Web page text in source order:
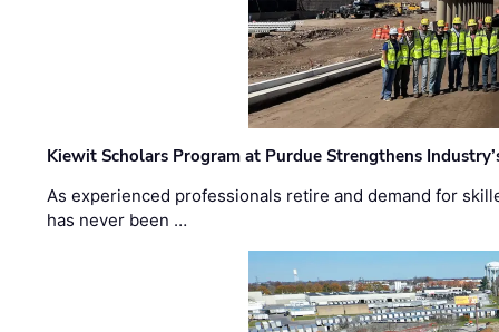
Kiewit Scholars Program at Purdue Strengthens
As experienced professionals retire and demand for
has never been …